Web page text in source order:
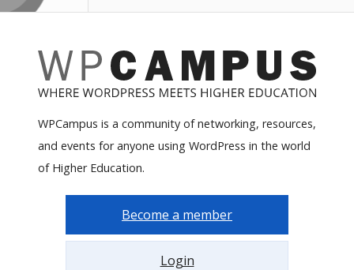
WPCampus is a community of networking, resources,
and events for anyone using WordPress in the world
of Higher Education.
Become a member
Login